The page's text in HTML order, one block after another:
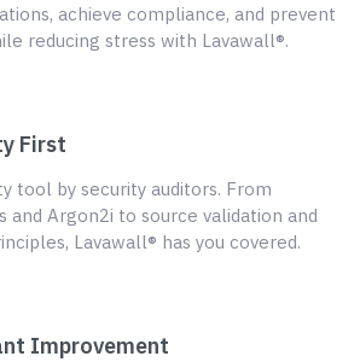
achieve compliance, and prevent
reducing stress with Lavawall®.
First
tool by security auditors. From
and Argon2i to source validation and
Lavawall® has you covered.
Improvement